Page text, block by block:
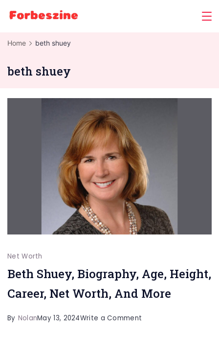
Home beth shuey
beth shuey
Net Worth
Beth Shuey, Biography, Age, Height,
Career, Net Worth, And More
By NolanMay 13, 2024Write a Comment